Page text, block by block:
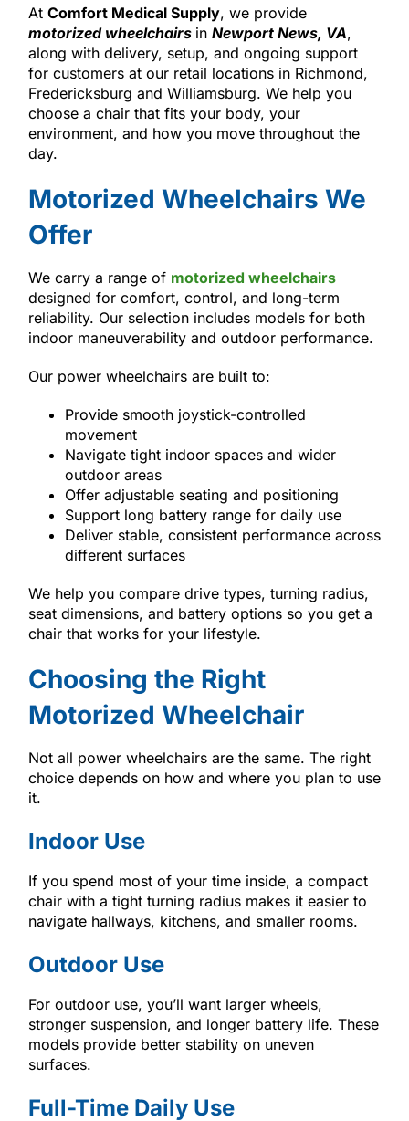
At Comfort Medical Supply, we provide
motorized wheelchairs in Newport News, VA,
along with delivery, setup, and ongoing support
for customers at our retail locations in Richmond,
Fredericksburg and Williamsburg. We help you
choose a chair that fits your body, your
environment, and how you move throughout the
day.
Motorized Wheelchairs We
Offer
We carry a range of motorized wheelchairs
designed for comfort, control, and long-term
reliability. Our selection includes models for both
indoor maneuverability and outdoor performance.
Our power wheelchairs are built to:
Provide smooth joystick-controlled
movement
Navigate tight indoor spaces and wider
outdoor areas
Offer adjustable seating and positioning
Support long battery range for daily use
Deliver stable, consistent performance across
different surfaces
We help you compare drive types, turning radius,
seat dimensions, and battery options so you get a
chair that works for your lifestyle.
Choosing the Right
Motorized Wheelchair
Not all power wheelchairs are the same. The right
choice depends on how and where you plan to use
it.
Indoor Use
If you spend most of your time inside, a compact
chair with a tight turning radius makes it easier to
navigate hallways, kitchens, and smaller rooms.
Outdoor Use
For outdoor use, you’ll want larger wheels,
stronger suspension, and longer battery life. These
models provide better stability on uneven
surfaces.
Full-Time Daily Use